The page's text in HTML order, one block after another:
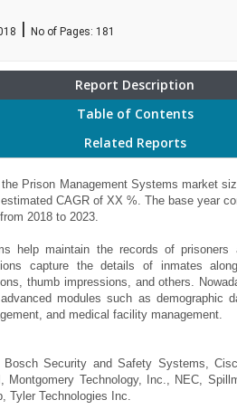
| No of Pages: 181
Report Description
Table of Contents
Related Reports
Prison Management Systems market
CAGR of XX %. The base year
2018 to 2023.
help maintain the records of
capture the details of inmates
thumb impressions, and others.
modules such as demographic
and medical facility management.
Security and Safety Systems,
Montgomery Technology, Inc., NEC,
Tyler Technologies Inc.